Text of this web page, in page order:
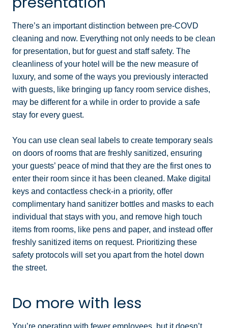
There’s an important distinction between pre-COVD
cleaning and now. Everything not only needs to be clean
for presentation, but for guest and staff safety. The
cleanliness of your hotel will be the new measure of
luxury, and some of the ways you previously interacted
with guests, like bringing up fancy room service dishes,
may be different for a while in order to provide a safe
stay for every guest.
You can use clean seal labels to create temporary seals
on doors of rooms that are freshly sanitized, ensuring
your guests’ peace of mind that they are the first ones to
enter their room since it has been cleaned. Make digital
keys and contactless check-in a priority, offer
complimentary hand sanitizer bottles and masks to each
individual that stays with you, and remove high touch
items from rooms, like pens and paper, and instead offer
freshly sanitized items on request. Prioritizing these
safety protocols will set you apart from the hotel down
the street.
Do more with less
You’re operating with fewer employees, but it doesn’t